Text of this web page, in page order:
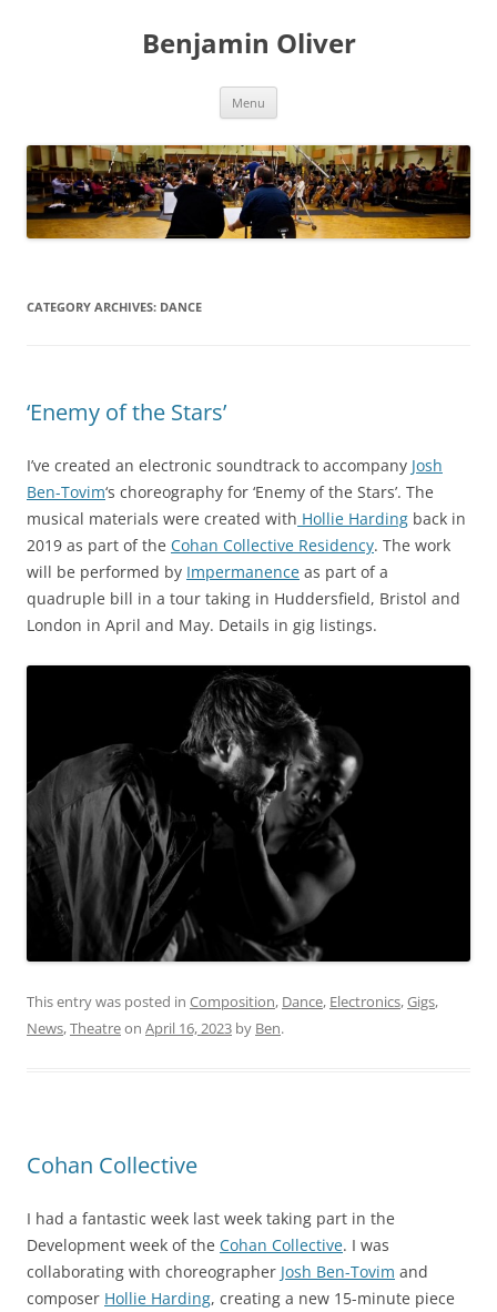
Benjamin Oliver
Menu
CATEGORY ARCHIVES: DANCE
‘Enemy of the Stars’
I’ve created an electronic soundtrack to accompany Josh
Ben-Tovim‘s choreography for ‘Enemy of the Stars’. The
musical materials were created with Hollie Harding back in
2019 as part of the Cohan Collective Residency. The work
will be performed by Impermanence as part of a
quadruple bill in a tour taking in Huddersfield, Bristol and
London in April and May. Details in gig listings.
This entry was posted in Composition, Dance, Electronics,Gigs,
News,Theatreon April 16, 2023 by Ben.
Cohan Collective
I had a fantastic week last week taking part in the
Development week of the Cohan Collective. I was
collaborating with choreographer Josh Ben-Tovim and
composer Hollie Harding, creating a new 15-minute piece